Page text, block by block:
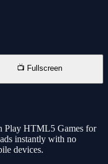
📺 Fullscreen
Play HTML5 Games for
instantly with no
devices.